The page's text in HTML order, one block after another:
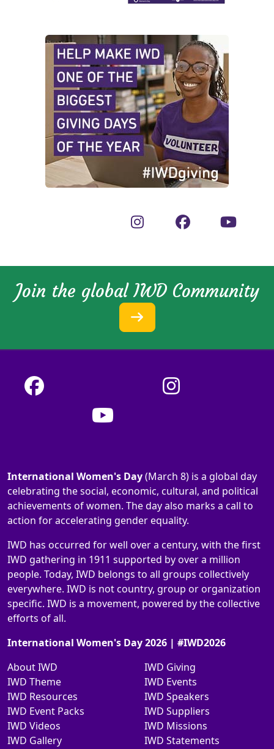
Join the global IWD Community
International Women's Day(March 8) is a global day
celebrating the social, economic, cultural, and political
achievements of women. The day also marks a call to
action for accelerating gender equality.
IWD has occurred for well over a century, with the first
IWD gathering in 1911 supported by over a million
people. Today, IWD belongs to all groups collectively
everywhere. IWD is not country, group or organization
specific. IWD is a movement, powered by the collective
efforts of all.
International Women's Day 2026 | #IWD2026
About IWD
IWD Theme
IWD Resources
IWD Event Packs
IWD Videos
IWD Gallery
IWD Giving
IWD Events
IWD Speakers
IWD Suppliers
IWD Missions
IWD Statements